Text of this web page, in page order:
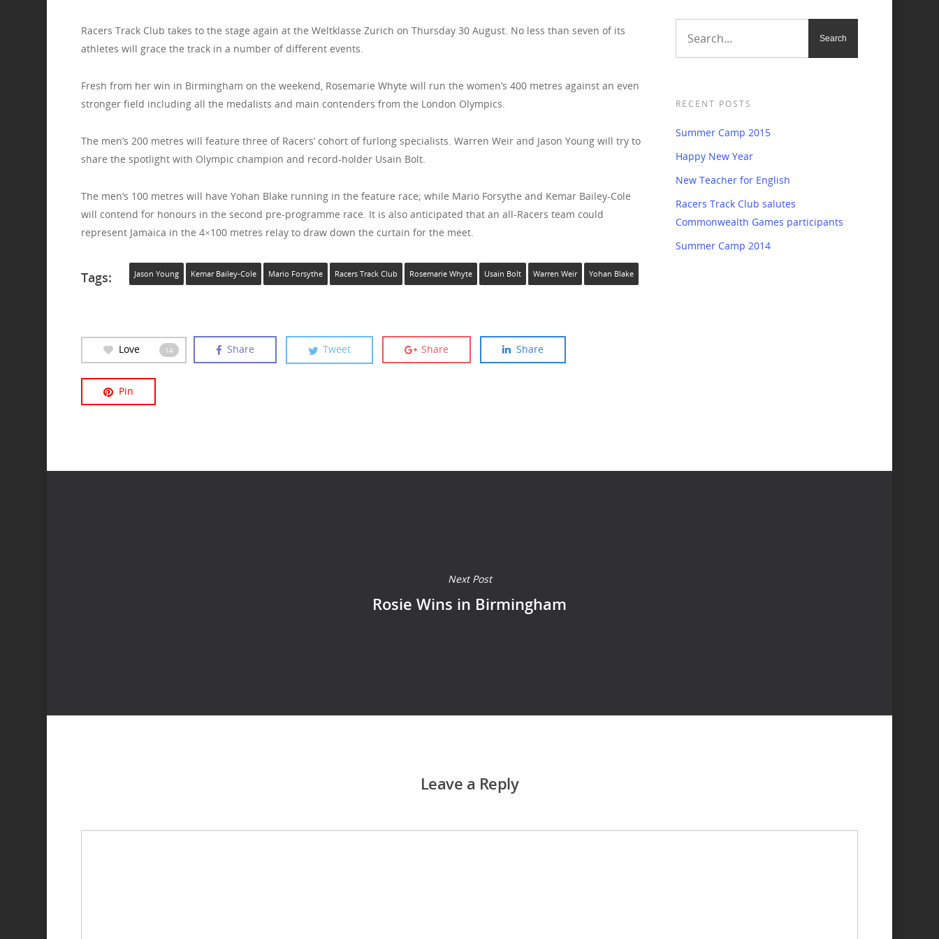
Racers Track Club takes to the stage again at the Weltklasse Zurich on Thursday 30 August. No less than seven of its
athletes will grace the track in a number of different events.
Fresh from her win in Birmingham on the weekend, Rosemarie Whyte will run the women’s 400 metres against an even
stronger field including all the medalists and main contenders from the London Olympics.
The men’s 200 metres will feature three of Racers’ cohort of furlong specialists. Warren Weir and Jason Young will try to
share the spotlight with Olympic champion and record-holder Usain Bolt.
The men’s 100 metres will have Yohan Blake running in the feature race; while Mario Forsythe and Kemar Bailey-Cole
will contend for honours in the second pre-programme race. It is also anticipated that an all-Racers team could
represent Jamaica in the 4×100 metres relay to draw down the curtain for the meet.
Tags: Jason Young Kemar Bailey-Cole Mario Forsythe Racers Track Club Rosemarie Whyte Usain Bolt Warren Weir Yohan Blake
Love 14 Share Tweet Share Share
Pin
RECENT POSTS
Summer Camp 2015
Happy New Year
New Teacher for English
Racers Track Club salutes
Commonwealth Games participants
Summer Camp 2014
Next Post
Rosie Wins in Birmingham
Leave a Reply